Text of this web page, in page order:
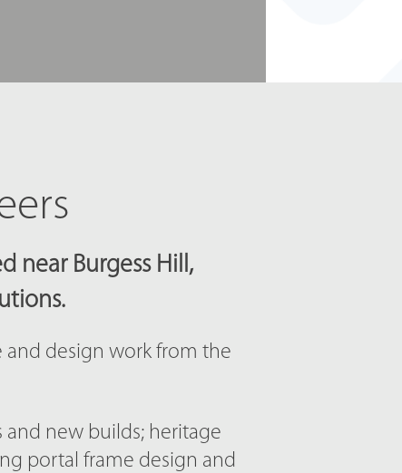
near Burgess Hill,
and design work from the
and new builds; heritage
portal frame design and